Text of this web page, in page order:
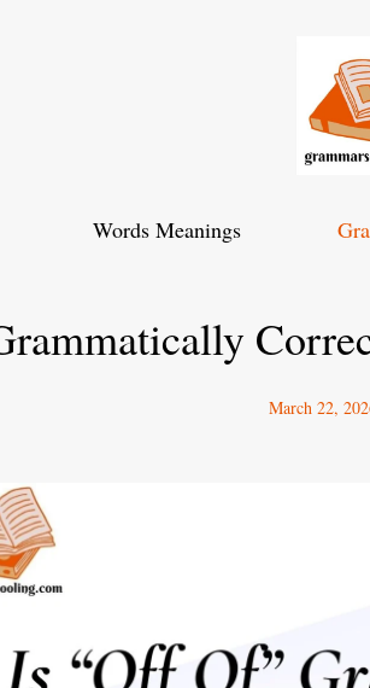
Words Meanings
March 22,